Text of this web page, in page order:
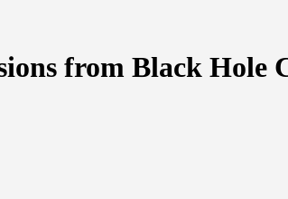
from Black Hole